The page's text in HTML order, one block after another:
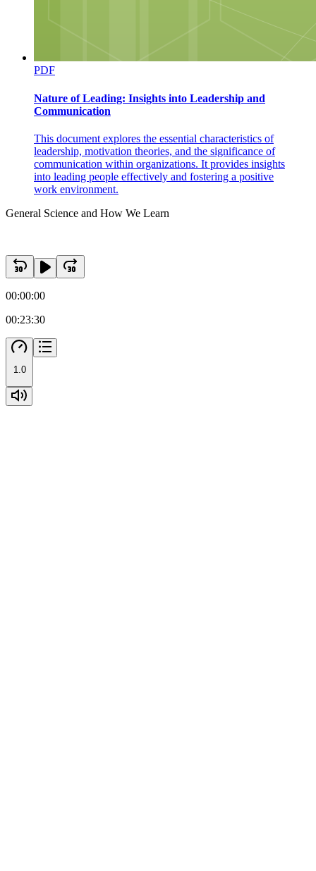
PDF
Nature of Leading: Insights into Leadership and
Communication
This document explores the essential characteristics of
leadership, motivation theories, and the significance of
communication within organizations. It provides insights
into leading people effectively and fostering a positive
work environment.
General Science and How We Learn
00:00:00
00:23:30
1.0